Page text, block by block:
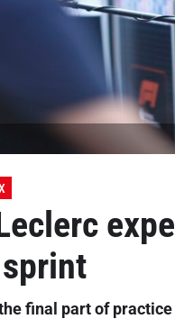
final part of